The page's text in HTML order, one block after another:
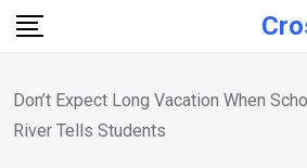
Skip
Don’t Expect Long Vacation When
River Tells Students